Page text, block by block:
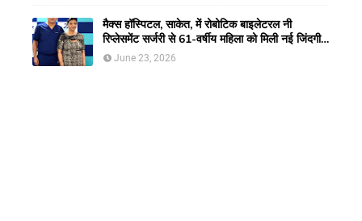
मैक्स हॉस्पिटल, साकेत, में रोबोटिक बाइलेटरल नी
रिप्लेसमेंट सर्जरी से 61-वर्षीय महिला को मिली नई जिंदगी,
हुआ सेम-डे डिस्चार्ज
June 23, 2026